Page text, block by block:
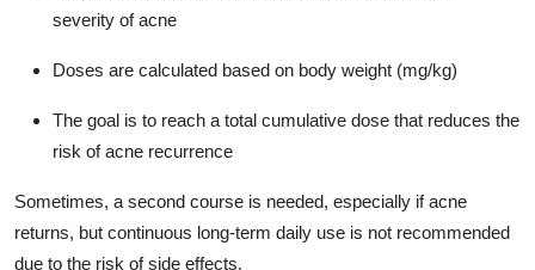
severity of acne
Doses are calculated based on body weight (mg/kg)
The goal is to reach a total cumulative dose that reduces the
risk of acne recurrence
Sometimes, a second course is needed, especially if acne
returns, but continuous long-term daily use is not recommended
due to the risk of side effects.